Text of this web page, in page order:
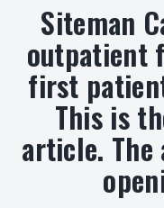
Siteman
outpatient
first
This is
article.